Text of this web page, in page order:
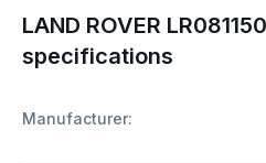
LAND ROVER
specifications
Manufacturer: